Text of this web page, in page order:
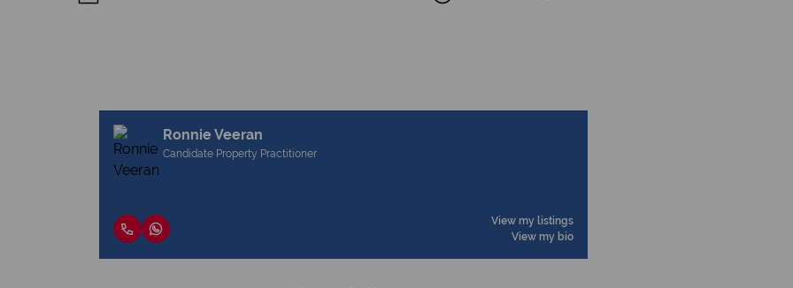
Ronnie Veeran
Candidate Property Practitioner
View my listings
View my bio